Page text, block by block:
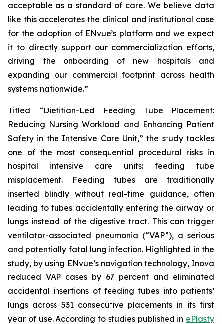
acceptable as a standard of care. We believe data
like this accelerates the clinical and institutional case
for the adoption of ENvue’s platform and we expect
it to directly support our commercialization efforts,
driving the onboarding of new hospitals and
expanding our commercial footprint across health
systems nationwide.”
Titled “Dietitian-Led Feeding Tube Placement:
Reducing Nursing Workload and Enhancing Patient
Safety in the Intensive Care Unit,” the study tackles
one of the most consequential procedural risks in
hospital intensive care units: feeding tube
misplacement. Feeding tubes are traditionally
inserted blindly without real-time guidance, often
leading to tubes accidentally entering the airway or
lungs instead of the digestive tract. This can trigger
ventilator-associated pneumonia (“VAP”), a serious
and potentially fatal lung infection. Highlighted in the
study, by using ENvue’s navigation technology, Inova
reduced VAP cases by 67 percent and eliminated
accidental insertions of feeding tubes into patients’
lungs across 531 consecutive placements in its first
year of use. According to studies published in ePlasty